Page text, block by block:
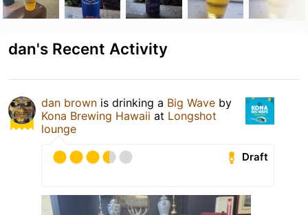
dan's Recent Activity
dan brown is drinking a Big Wave by
Kona Brewing Hawaii at Longshot
lounge
Draft